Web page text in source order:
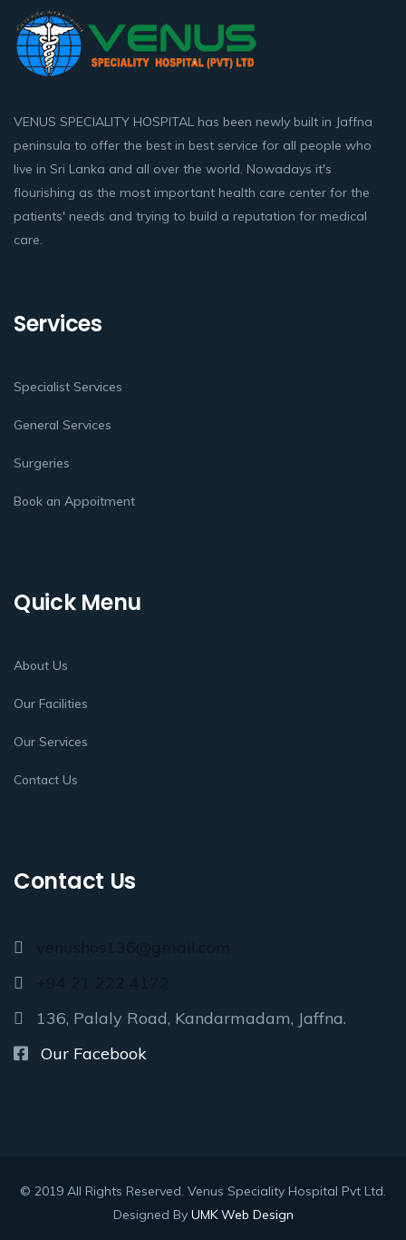
VENUS SPECIALITY HOSPITAL has been newly built in Jaffna
peninsula to offer the best in best service for all people who
live in Sri Lanka and all over the world. Nowadays it's
flourishing as the most important health care center for the
patients' needs and trying to build a reputation for medical
care.
Services
Specialist Services
General Services
Surgeries
Book an Appoitment
Quick Menu
About Us
Our Facilities
Our Services
Contact Us
Contact Us
136, Palaly Road, Kandarmadam, Jaffna.
Our Facebook
© 2019 All Rights Reserved. Venus Speciality Hospital Pvt Ltd.
Designed By UMK Web Design